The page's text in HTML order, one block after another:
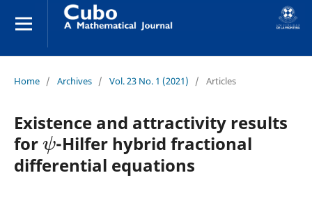
Home / Archives / Vol. 23 No. 1 (2021) / Articles
Existence and attractivity results
for
ψ
-Hilfer hybrid fractional
differential equations